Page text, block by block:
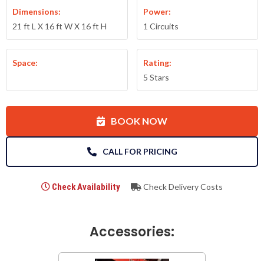
Dimensions:
21 ft L X 16 ft W X 16 ft H
Power:
1 Circuits
Space:
Rating:
5 Stars
BOOK NOW
CALL FOR PRICING
Check Availability Check Delivery Costs
Accessories: